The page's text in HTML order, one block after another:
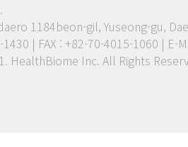
1184beon-gil, Yuseong-gu,
| FAX : +82-70-4015-1060 | E-
HealthBiome Inc. All Rights